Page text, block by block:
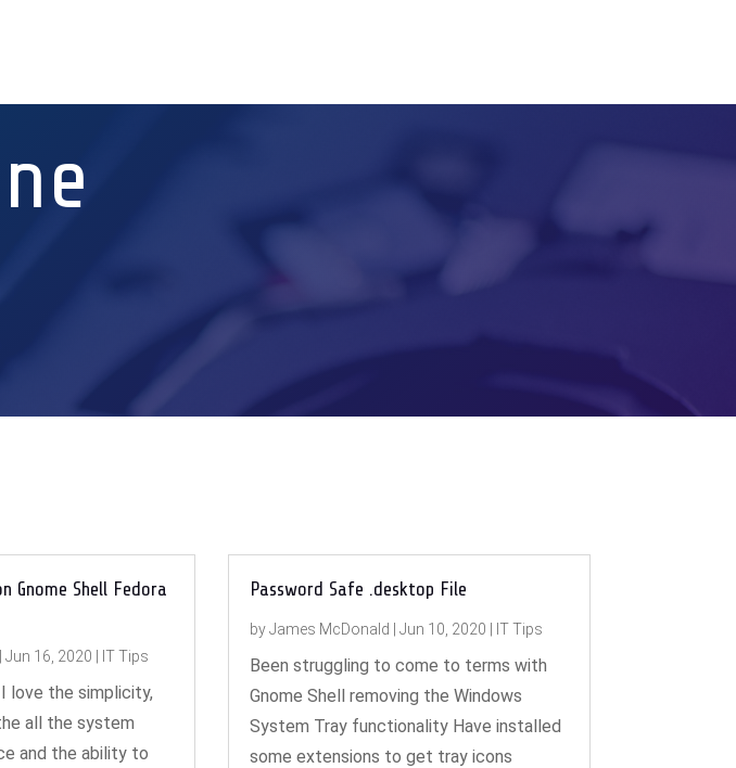
Gnome Shell Fedora
Jun 16, 2020 IT Tips
love the simplicity,
all the system
and the ability to
Password Safe .desktop File
byJames McDonald |Jun 10, 2020 IT Tips
Been struggling to come to terms with
Gnome Shell removing the Windows
System Tray functionality Have installed
some extensions to get tray icons